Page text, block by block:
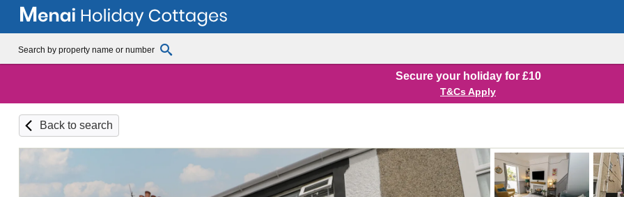
Secure your holiday for £10
T&Cs Apply
Back to search